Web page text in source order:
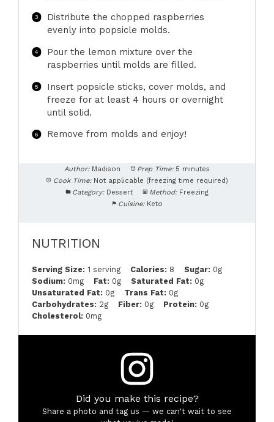
Distribute the chopped raspberries
evenly into popsicle molds.
Pour the lemon mixture over the
raspberries until molds are filled.
Insert popsicle sticks, cover molds, and
freeze for at least 4 hours or overnight
until solid.
Remove from molds and enjoy!
Author: Madison Prep Time: 5 minutes
Cook Time: Not applicable (freezing time required)
Category: Dessert Method: Freezing
Cuisine: Keto
NUTRITION
Serving Size: 1 serving Calories: 8 Sugar: 0g
Sodium: 0mg Fat: 0g Saturated Fat: 0g
Unsaturated Fat: 0g Trans Fat: 0g
Carbohydrates: 2g Fiber: 0g Protein: 0g
Cholesterol: 0mg
Did you make this recipe?
Share a photo and tag us — we can't wait to see